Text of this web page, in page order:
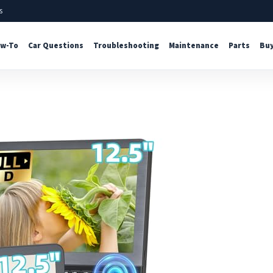
To Car Questions Troubleshooting Maintenance Parts